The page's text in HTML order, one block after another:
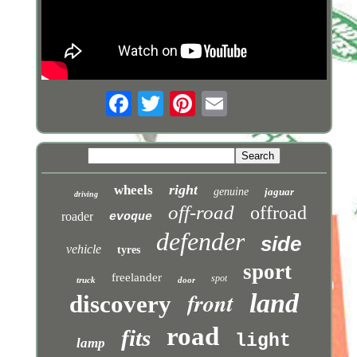
driving wheels right genuine jaguar
roader evoque off-road offroad
vehicle tyres defender side
truck freelander door spot sport
discovery front land
lamp fits road light